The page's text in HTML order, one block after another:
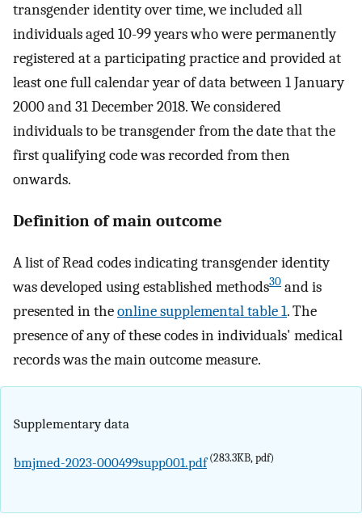
transgender identity over time, we included all
individuals aged 10-99 years who were permanently
registered at a participating practice and provided at
least one full calendar year of data between 1 January
2000 and 31 December 2018. We considered
individuals to be transgender from the date that the
first qualifying code was recorded from then
onwards.
Definition of main outcome
A list of Read codes indicating transgender identity
was developed using established methods30 and is
presented in theonline supplemental table 1. The
presence of any of these codes in individuals' medical
records was the main outcome measure.
Supplementary data
bmjmed-2023-000499supp001.pdf(283.3KB, pdf)